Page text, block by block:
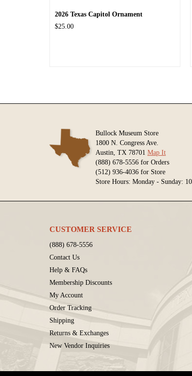
2026 Texas Capitol Ornament
$25.00
Bullock Museum Store
1800 N. Congress Ave.
Austin, TX 78701 Map It
(888) 678-5556 for Orders
(512) 936-4036 for Store
Store Hours: Monday - Sunday:
CUSTOMER SERVICE
(888) 678-5556
Contact Us
Help & FAQs
Membership Discounts
My Account
Order Tracking
Shipping
Returns & Exchanges
New Vendor Inquiries